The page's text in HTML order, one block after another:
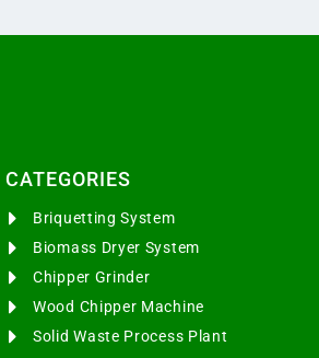
CATEGORIES​
Briquetting System
Biomass Dryer System
Chipper Grinder
Wood Chipper Machine
Solid Waste Process Plant